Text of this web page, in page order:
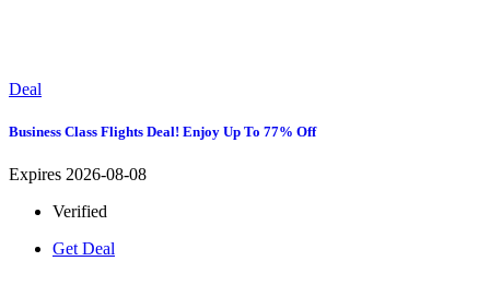
Deal
Business Class Flights Deal! Enjoy Up To 77% Off
Expires 2026-08-08
Verified
Get Deal